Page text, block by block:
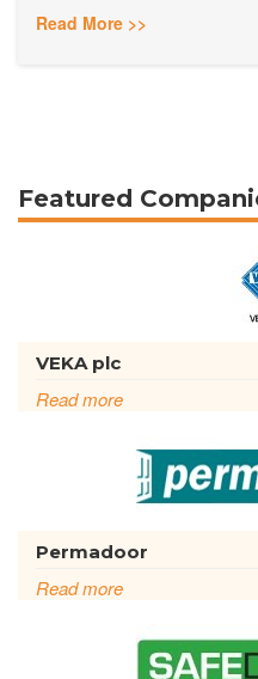
Read More >>
Featured
VEKA plc
Read more
Permadoor
Read more